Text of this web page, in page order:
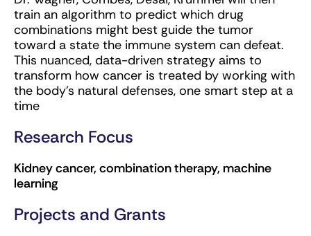
train an algorithm to predict which drug
combinations might best guide the tumor
toward a state the immune system can defeat.
This nuanced, data-driven strategy aims to
transform how cancer is treated by working with
the body’s natural defenses, one smart step at a
time
Research Focus
Kidney cancer, combination therapy, machine
learning
Projects and Grants